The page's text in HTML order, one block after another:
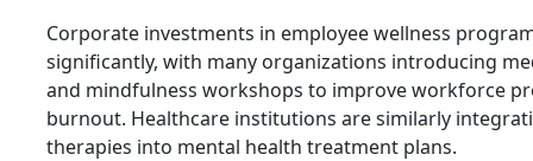
Corporate investments in employee wellness
significantly, with many organizations introducing
and mindfulness workshops to improve workforce
burnout. Healthcare institutions are similarly
therapies into mental health treatment plans.